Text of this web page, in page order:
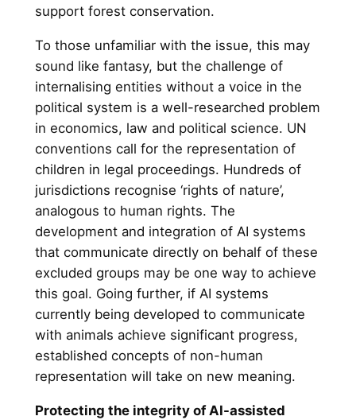
support forest conservation.
To those unfamiliar with the issue, this may
sound like fantasy, but the challenge of
internalising entities without a voice in the
political system is a well-researched problem
in economics, law and political science. UN
conventions call for the representation of
children in legal proceedings. Hundreds of
jurisdictions recognise ‘rights of nature’,
analogous to human rights. The
development and integration of AI systems
that communicate directly on behalf of these
excluded groups may be one way to achieve
this goal. Going further, if AI systems
currently being developed to communicate
with animals achieve significant progress,
established concepts of non-human
representation will take on new meaning.
Protecting the integrity of AI-assisted